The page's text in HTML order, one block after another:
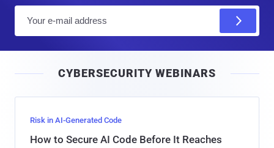
l
CYBERSECURITY WEBINARS
Risk in AI-Generated Code
How to Secure AI Code Before It Reaches